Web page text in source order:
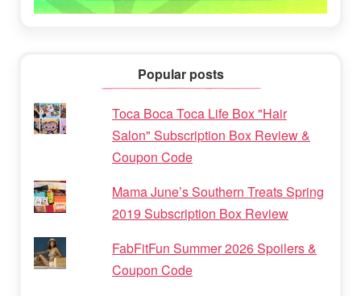
Popular posts
Toca Boca Toca Life Box "Hair
Salon" Subscription Box Review &
Coupon Code
Mama June’s Southern Treats Spring
2019 Subscription Box Review
FabFitFun Summer 2026 Spoilers &
Coupon Code